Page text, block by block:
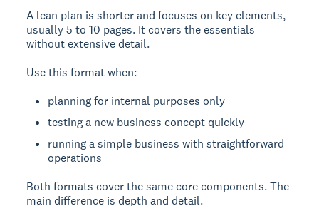
A lean plan is shorter and focuses on key elements,
usually 5 to 10 pages. It covers the essentials
without extensive detail.
Use this format when:
planning for internal purposes only
testing a new business concept quickly
running a simple business with straightforward
operations
Both formats cover the same core components. The
main difference is depth and detail.